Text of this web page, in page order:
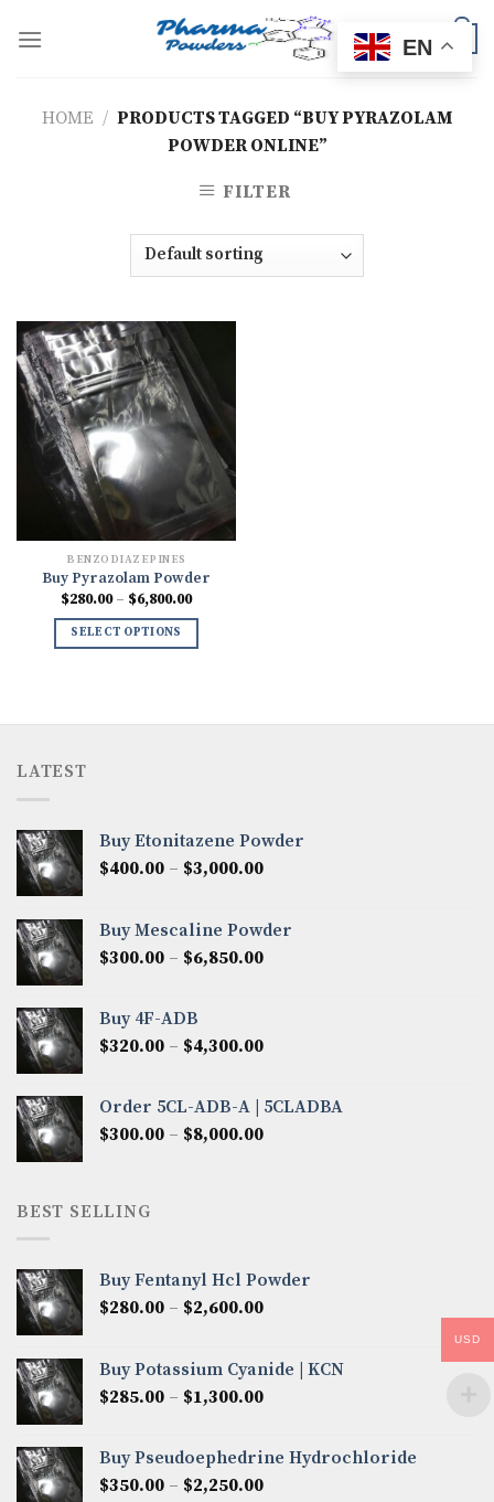
HOME / PRODUCTS TAGGED “BUY PYRAZOLAM
POWDER ONLINE”
FILTER
BENZODIAZEPINES
Buy Pyrazolam Powder
$280.00 – $6,800.00Price
SELECT OPTIONS
LATEST
Buy Etonitazene Powder
$400.00 – $3,000.00Price
through
$3,000.00
Buy Mescaline Powder
$300.00 – $6,850.00Price
$6,850.00
Buy 4F-ADB
$320.00 – $4,300.00Price
through
$4,300.00
Order 5CL-ADB-A | 5CLADBA
$300.00 – $8,000.00Price
BEST SELLING
Buy Fentanyl Hcl Powder
$280.00 – $2,600.00Price
through
$2,600.00
Buy Potassium Cyanide | KCN
$285.00 – $1,300.00Price
through
$1,300.00
Buy Pseudoephedrine Hydrochloride
$350.00 – $2,250.00Price
EN
USD